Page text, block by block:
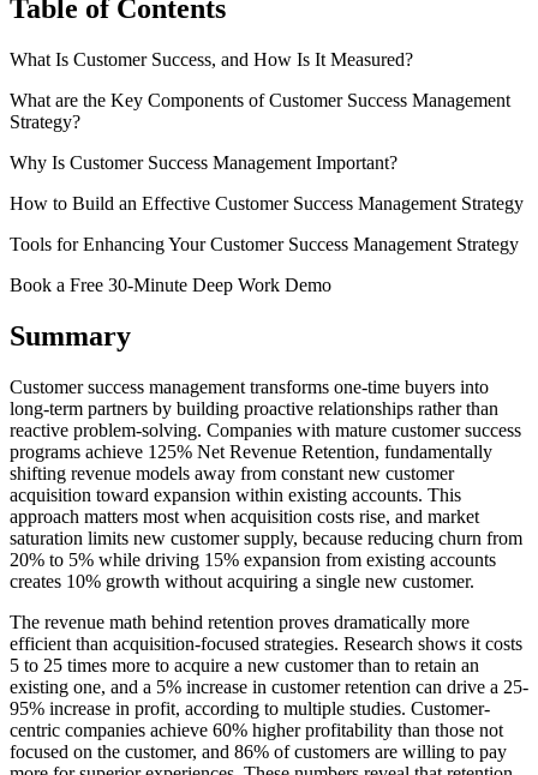
Table of Contents
What Is Customer Success, and How Is It Measured?
What are the Key Components of Customer Success Management
Strategy?
Why Is Customer Success Management Important?
How to Build an Effective Customer Success Management Strategy
Tools for Enhancing Your Customer Success Management Strategy
Book a Free 30-Minute Deep Work Demo
Summary
Customer success management transforms one-time buyers into
long-term partners by building proactive relationships rather than
reactive problem-solving. Companies with mature customer success
programs achieve 125% Net Revenue Retention, fundamentally
shifting revenue models away from constant new customer
acquisition toward expansion within existing accounts. This
approach matters most when acquisition costs rise, and market
saturation limits new customer supply, because reducing churn from
20% to 5% while driving 15% expansion from existing accounts
creates 10% growth without acquiring a single new customer.
The revenue math behind retention proves dramatically more
efficient than acquisition-focused strategies. Research shows it costs
5 to 25 times more to acquire a new customer than to retain an
existing one, and a 5% increase in customer retention can drive a 25-
95% increase in profit, according to multiple studies. Customer-
centric companies achieve 60% higher profitability than those not
focused on the customer, and 86% of customers are willing to pay